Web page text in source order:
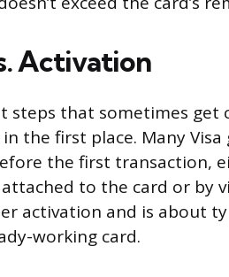
Activation
steps that sometimes get
the first place. Many
the first transaction,
to the card or by
activation and is about
working card.